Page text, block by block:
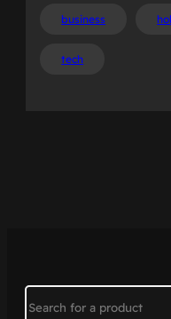
business
tech